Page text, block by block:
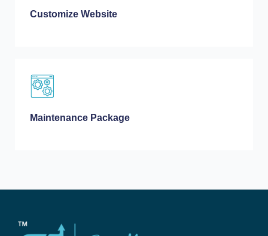
Customize Website
Maintenance Package